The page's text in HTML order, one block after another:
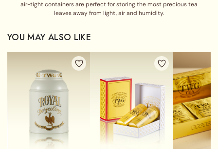
air-tight containers are perfect for storing the most precious tea
leaves away from light, air and humidity.
YOU MAY ALSO LIKE